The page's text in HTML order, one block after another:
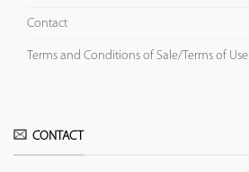
Contact
Terms and Conditions of Sale/Terms of Use
CONTACT